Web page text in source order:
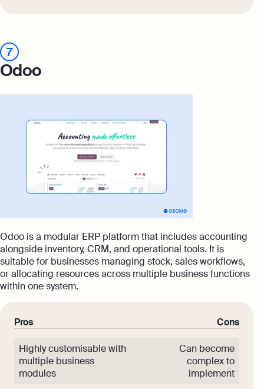
7
Odoo
Odoo is a modular ERP platform that includes accounting
alongside inventory, CRM, and operational tools. It is
suitable for businesses managing stock, sales workflows,
or allocating resources across multiple business functions
within one system.
Pros Cons
Highly customisable with
multiple business
modules
Can become
complex to
implement